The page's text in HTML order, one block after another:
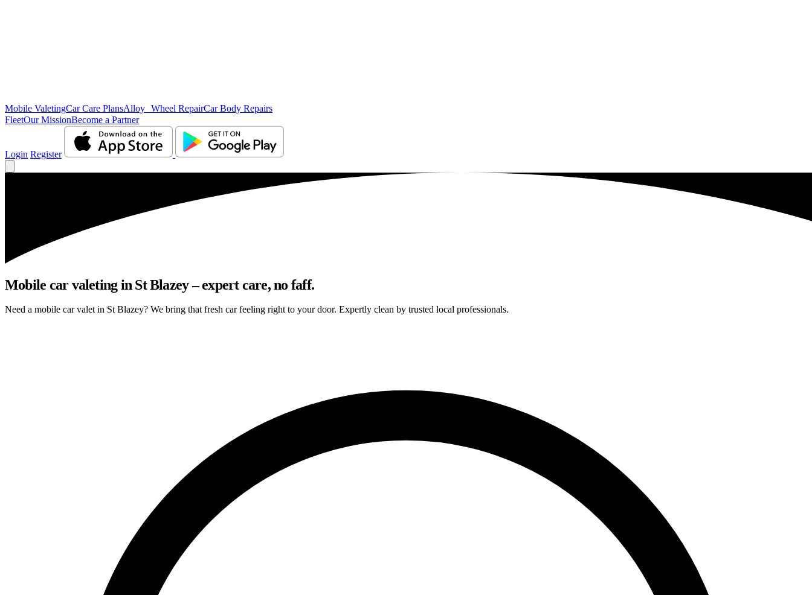
Mobile ValetingCar Care PlansAlloy Wheel RepairCar Body Repairs
FleetOur MissionBecome a Partner
Login Register
Mobile car valeting in St Blazey – expert care, no faff.
Need a mobile car valet in St Blazey? We bring that fresh car feeling right to your door. Expertly clean by trusted local professionals.